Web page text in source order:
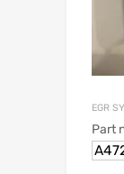
EGR
Part